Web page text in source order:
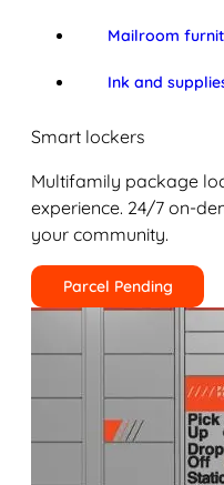
Mailroom
Ink and
Smart lockers
Multifamily package
experience. 24/7 on-
your community.
Parcel Pending